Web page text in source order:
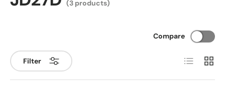
(3 products)
Filter
Compare
List Grid